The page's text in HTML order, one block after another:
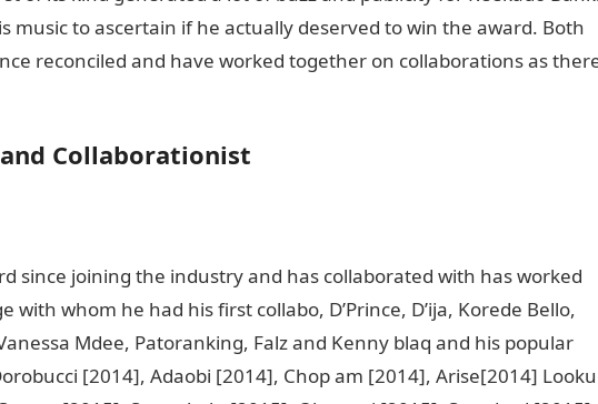
music to ascertain if he actually deserved to win the award. Both
reconciled and have worked together on collaborations as
Collaborationist
since joining the industry and has collaborated with has worked
with whom he had his first collabo, D’Prince, D’ija, Korede Bello,
Mdee, Patoranking, Falz and Kenny blaq and his popular
[2014], Adaobi [2014], Chop am [2014], Arise[2014] Looku